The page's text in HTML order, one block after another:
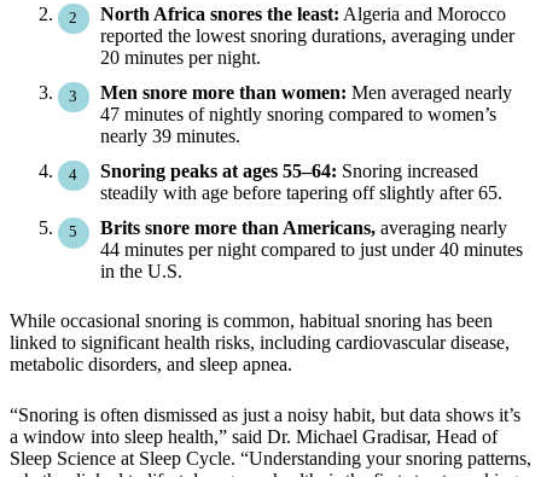
North Africa snores the least: Algeria and Morocco
reported the lowest snoring durations, averaging under
20 minutes per night.
Men snore more than women: Men averaged nearly
47 minutes of nightly snoring compared to women’s
nearly 39 minutes.
Snoring peaks at ages 55–64: Snoring increased
steadily with age before tapering off slightly after 65.
Brits snore more than Americans, averaging nearly
44 minutes per night compared to just under 40 minutes
in the U.S.
While occasional snoring is common, habitual snoring has been
linked to significant health risks, including cardiovascular disease,
metabolic disorders, and sleep apnea.
“Snoring is often dismissed as just a noisy habit, but data shows it’s
a window into sleep health,” said Dr. Michael Gradisar, Head of
Sleep Science at Sleep Cycle. “Understanding your snoring patterns,